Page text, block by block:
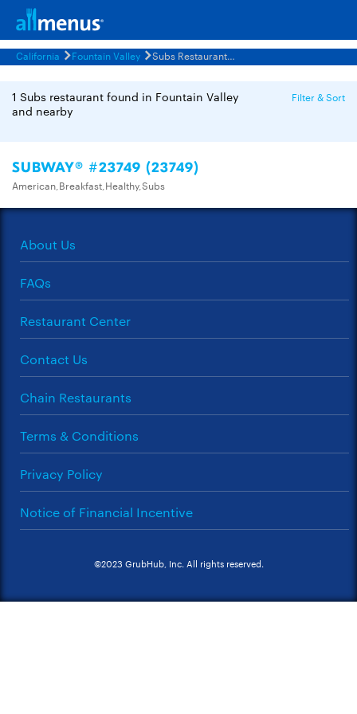
California Fountain Valley Subs Restaurants Menus
1 Subs restaurant found in Fountain Valley
and nearby
Filter & Sort
SUBWAY® #23749 (23749)
American,Breakfast,Healthy,Subs
About Us
FAQs
Restaurant Center
Contact Us
Chain Restaurants
Terms & Conditions
Privacy Policy
Notice of Financial Incentive
©2023 GrubHub, Inc. All rights reserved.